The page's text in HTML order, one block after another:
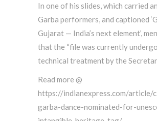
In one of his slides, which carried
Garba performers, and captioned
Gujarat — India’s next element’,
that the “file was currently
technical treatment by the
Read more @
https://indianexpress.com/article/
garba-dance-nominated-for-